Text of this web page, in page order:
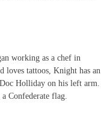
working as a chef in
loves tattoos, Knight has an
Holliday on his left arm.
Confederate flag.